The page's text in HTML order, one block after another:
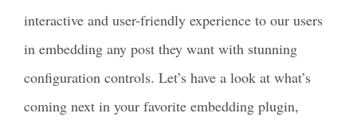
interactive and user-friendly experience to our users
in embedding any post they want with stunning
configuration controls. Let’s have a look at what’s
coming next in your favorite embedding plugin,